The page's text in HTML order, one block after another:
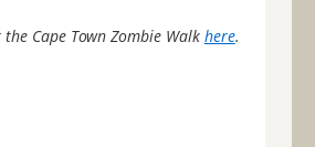
Cape Town Zombie Walk here.